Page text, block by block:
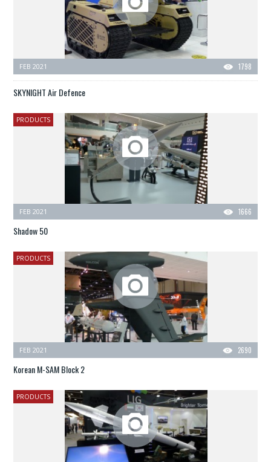
1798
FEB 2021
SKYNIGHT Air Defence
PRODUCTS
1666
FEB 2021
Shadow 50
PRODUCTS
2690
FEB 2021
Korean M-SAM Block 2
PRODUCTS